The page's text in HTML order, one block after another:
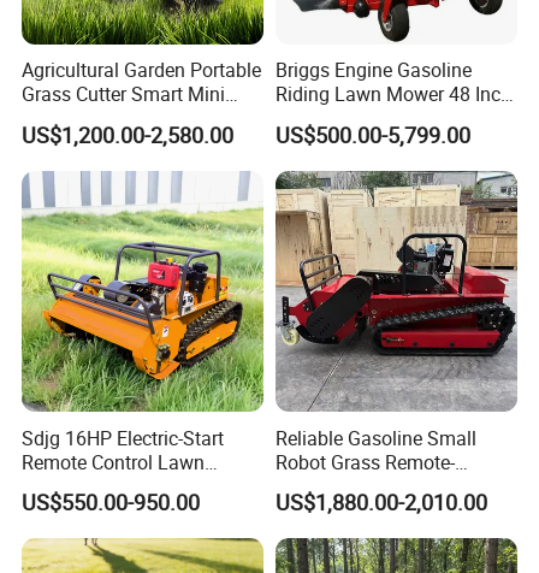
Agricultural Garden Portable
Grass Cutter Smart Mini
Small Gasoline Crawler
Tractor Electric Petrol
Remote Control Robot Lawn
Mower with 60° Slope
Capability
US$1,200.00-2,580.00
Briggs Engine Gasoline
Riding Lawn Mower 48 Inch
Zero Turn Lawnmower
Petrol Gas Mowers Garden
Machine
US$500.00-5,799.00
Sdjg 16HP Electric-Start
Remote Control Lawn
Mower Mini RC Robot Lawn
Mower with Snow Plow
Attachments CE
Certification
US$550.00-950.00
Reliable Gasoline Small
Robot Grass Remote-
Controlled Lawn Mower for
Agriculture and Commercial
and Garden Weeding
Machine
US$1,880.00-2,010.00